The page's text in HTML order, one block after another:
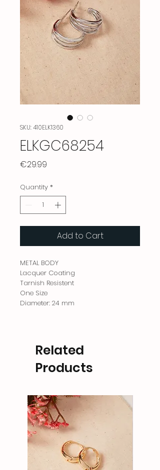
SKU: 410ELK1360
ELKGC68254
€29.99
Quantity *
Add to Cart
METAL BODY
Lacquer Coating
Tarnish Resistent
One Size
Diameter: 24 mm
Related
Products